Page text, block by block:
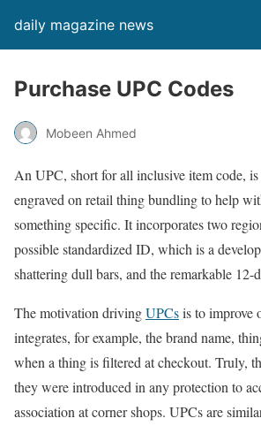
daily magazine news
Purchase UPC Codes
Mobeen Ahmed
An UPC, short for all inclusive item code,
engraved on retail thing bundling to help
something specific. It incorporates two
possible standardized ID, which is a
shattering dull bars, and the remarkable
The motivation drivingUPCsis to improve
integrates, for example, the brand name,
when a thing is filtered at checkout. Truly,
they were introduced in any protection to
association at corner shops. UPCs are